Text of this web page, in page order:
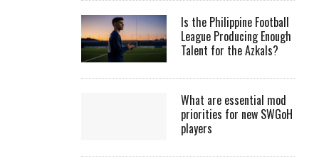
Is the Philippine Football
League Producing Enough
Talent for the Azkals?
What are essential mod
priorities for new SWGoH
players